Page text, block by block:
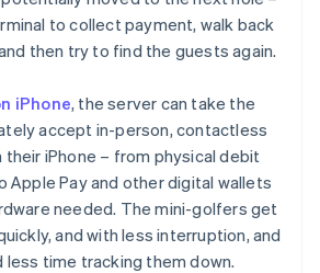
to collect payment, walk back
then try to find the guests again.
iPhone, the server can take the
accept in-person, contactless
iPhone – from physical debit
Apple Pay and other digital wallets
needed. The mini-golfers get
and with less interruption, and
time tracking them down.